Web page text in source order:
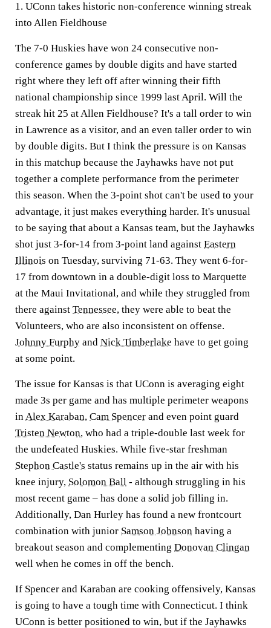
1. UConn takes historic non-conference winning streak
into Allen Fieldhouse
The 7-0 Huskies have won 24 consecutive non-
conference games by double digits and have started
right where they left off after winning their fifth
national championship since 1999 last April. Will the
streak hit 25 at Allen Fieldhouse? It's a tall order to win
in Lawrence as a visitor, and an even taller order to win
by double digits. But I think the pressure is on Kansas
in this matchup because the Jayhawks have not put
together a complete performance from the perimeter
this season. When the 3-point shot can't be used to your
advantage, it just makes everything harder. It's unusual
to be saying that about a Kansas team, but the Jayhawks
shot just 3-for-14 from 3-point land against Eastern
Illinois on Tuesday, surviving 71-63. They went 6-for-
17 from downtown in a double-digit loss to Marquette
at the Maui Invitational, and while they struggled from
there against Tennessee, they were able to beat the
Volunteers, who are also inconsistent on offense.
Johnny Furphy and Nick Timberlake have to get going
at some point.
The issue for Kansas is that UConn is averaging eight
made 3s per game and has multiple perimeter weapons
inAlex Karaban, Cam Spencer and even point guard
Tristen Newton, who had a triple-double last week for
the undefeated Huskies. While five-star freshman
Stephon Castle's status remains up in the air with his
knee injury, Solomon Ball - although struggling in his
most recent game – has done a solid job filling in.
Additionally, Dan Hurley has found a new frontcourt
combination with junior Samson Johnson having a
breakout season and complementing Donovan Clingan
well when he comes in off the bench.
If Spencer and Karaban are cooking offensively, Kansas
is going to have a tough time with Connecticut. I think
UConn is better positioned to win, but if the Jayhawks